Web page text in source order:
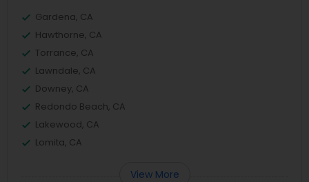
Gardena, CA
Hawthorne, CA
Torrance, CA
Lawndale, CA
Downey, CA
Redondo Beach, CA
Lakewood, CA
Lomita, CA
View More